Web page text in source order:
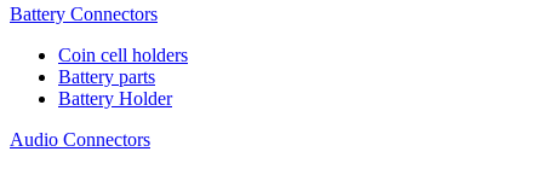
Battery Connectors
Coin cell holders
Battery parts
Battery Holder
Audio Connectors